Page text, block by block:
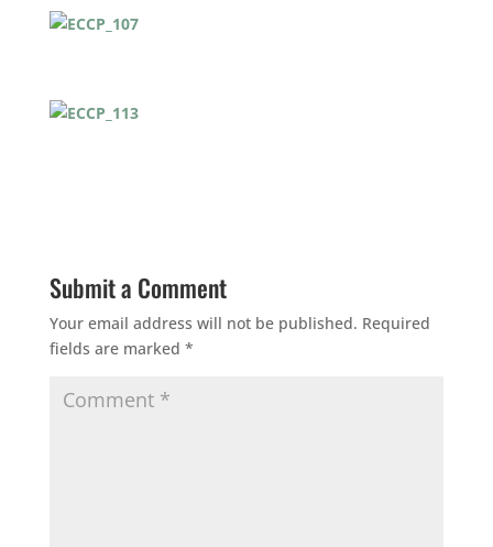
Submit a Comment
Your email address will not be published. Required
fields are marked *